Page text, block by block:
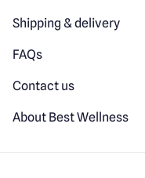
Shipping & delivery
FAQs
Contact us
About Best Wellness